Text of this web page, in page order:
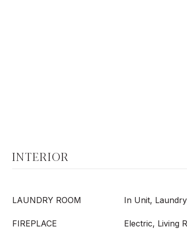
INTERIOR
LAUNDRY ROOM In Unit,
FIREPLACE Electric, Living